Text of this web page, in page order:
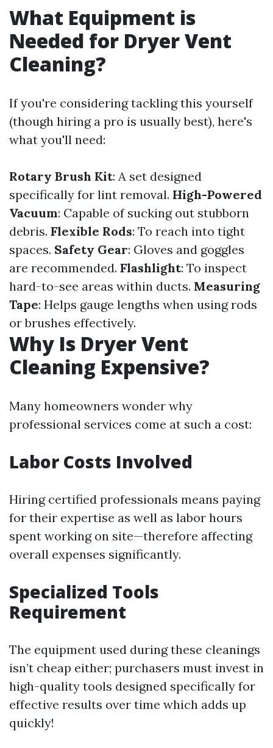
What Equipment is
Needed for Dryer Vent
Cleaning?
If you're considering tackling this yourself
(though hiring a pro is usually best), here's
what you'll need:
Rotary Brush Kit: A set designed
specifically for lint removal. High-Powered
Vacuum: Capable of sucking out stubborn
debris. Flexible Rods: To reach into tight
spaces. Safety Gear: Gloves and goggles
are recommended. Flashlight: To inspect
hard-to-see areas within ducts. Measuring
Tape: Helps gauge lengths when using rods
or brushes effectively.
Why Is Dryer Vent
Cleaning Expensive?
Many homeowners wonder why
professional services come at such a cost:
Labor Costs Involved
Hiring certified professionals means paying
for their expertise as well as labor hours
spent working on site—therefore affecting
overall expenses significantly.
Specialized Tools
Requirement
The equipment used during these cleanings
isn’t cheap either; purchasers must invest in
high-quality tools designed specifically for
effective results over time which adds up
quickly!